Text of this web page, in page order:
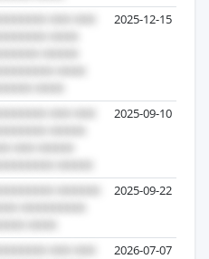
2025-12-15
2025-09-10
2025-09-22
2026-07-07